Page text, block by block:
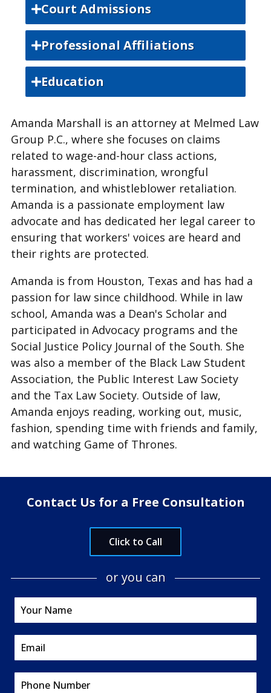
Court Admissions
Indiana State Bar
Professional Affiliations
Indiana State Bar Association
Education
Paul M Hebert Law Center- Louisiana
State University, Juris Doctor
Amanda Marshall is an attorney at Melmed Law
Group P.C., where she focuses on claims
related to wage-and-hour class actions,
harassment, discrimination, wrongful
termination, and whistleblower retaliation.
Amanda is a passionate employment law
advocate and has dedicated her legal career to
ensuring that workers' voices are heard and
their rights are protected.
Amanda is from Houston, Texas and has had a
passion for law since childhood. While in law
school, Amanda was a Dean's Scholar and
participated in Advocacy programs and the
Social Justice Policy Journal of the South. She
was also a member of the Black Law Student
Association, the Public Interest Law Society
and the Tax Law Society. Outside of law,
Amanda enjoys reading, working out, music,
fashion, spending time with friends and family,
and watching Game of Thrones.
Contact Us for a Free Consultation
Click to Call
or you can